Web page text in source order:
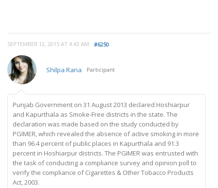
SEPTEMBER 12, 2015 AT 4:43 AM #6250
Shilpa Rana Participant
Punjab Government on 31 August 2013 declared Hoshiarpur
and Kapurthala as Smoke-Free districts in the state. The
declaration was made based on the study conducted by
PGIMER, which revealed the absence of active smoking in more
than 96.4 percent of public places in Kapurthala and 91.3
percent in Hoshiarpur districts. The PGIMER was entrusted with
the task of conducting a compliance survey and opinion poll to
verify the compliance of Cigarettes & Other Tobacco Products
Act, 2003.